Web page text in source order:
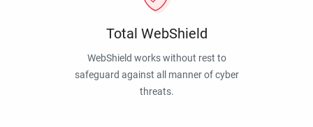
Total WebShield
WebShield works without rest to
safeguard against all manner of cyber
threats.